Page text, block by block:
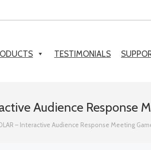
TESTIMONIALS
Audience Response
– Interactive Audience Response Meeting